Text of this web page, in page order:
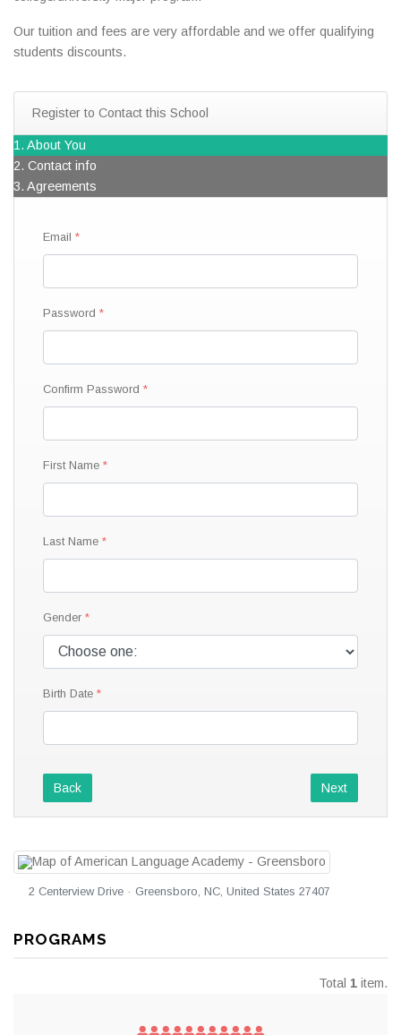
Our tuition and fees are very affordable and we offer qualifying
students discounts.
Register to Contact this School
1. About You
2. Contact info
3. Agreements
Email
Password
Confirm Password
First Name
Last Name
Gender
Birth Date
Back Next
2 Centerview Drive · Greensboro, NC, United States 27407
PROGRAMS
Total 1 item.